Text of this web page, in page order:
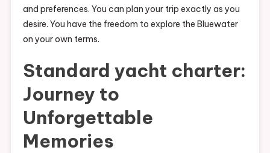
and preferences. You can plan your trip exactly as you
desire. You have the freedom to explore the Bluewater
on your own terms.
Standard yacht charter:
Journey to
Unforgettable
Memories